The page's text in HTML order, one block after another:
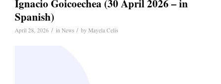
Ignacio Goicoechea (30 April 2026 – in
Spanish)
April 28, 2026 / in News / by Mayela Celis